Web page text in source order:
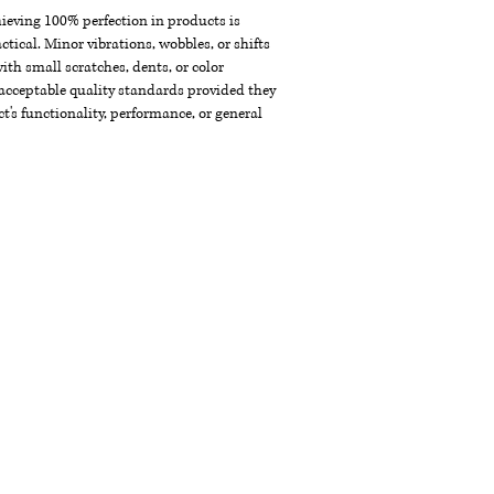
100% perfection in products is
Minor vibrations, wobbles, or shifts
small scratches, dents, or color
quality standards provided they
functionality, performance, or general